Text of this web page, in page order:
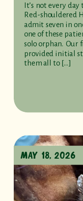
It’s not every
Red-shouldered
admit seven in
one of these
solo orphan. Our
provided initial
them all to […]
MAY 18, 2026